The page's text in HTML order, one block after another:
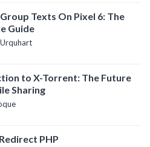
Texts On Pixel 6: The
Guide
to X-Torrent: The Future
Sharing
PHP